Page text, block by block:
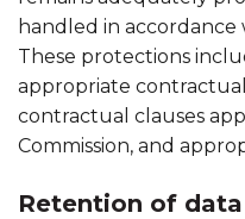
handled in accordance
These protections
appropriate contractual
contractual clauses
Commission, and
Retention of data